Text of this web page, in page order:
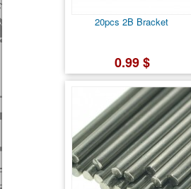
20pcs 2B Bracket
0.99 $